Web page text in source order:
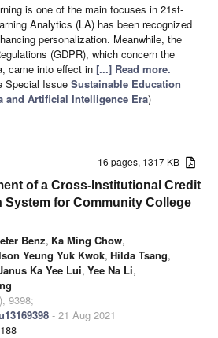
is one of the main focuses in 21st-
Analytics (LA) has been recognized
personalization. Meanwhile, the
(GDPR), which concern the
came into effect in [...] Read more.
Special Issue Sustainable Education
and Artificial Intelligence Era)
16 pages, 1317 KB
of a Cross-Institutional Credit
System for Community College
Benz, Ka Ming Chow,
Yeung Yuk Kwok, Hilda Tsang,
Ka Yee Lui, Yee Na Li,
9398;
- 21 Aug 2021